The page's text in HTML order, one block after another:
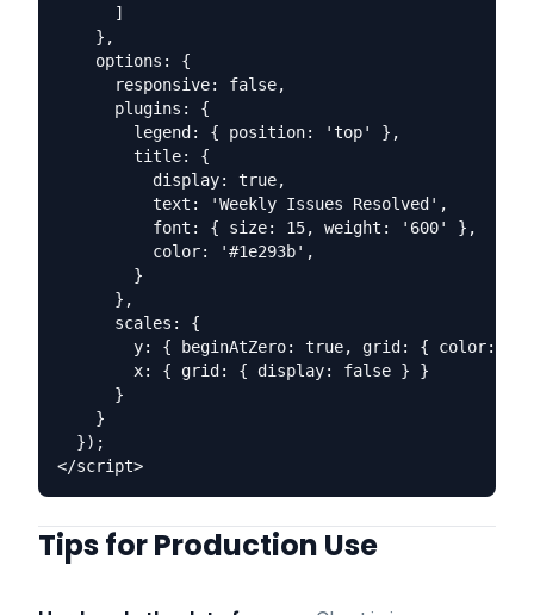
      ]
    },
    options: {
      responsive: false,
      plugins: {
        legend: { position: 'top' },
        title: {
          display: true,
          text: 'Weekly Issues Resolved',
          font: { size: 15, weight: '600' },
          color: '#1e293b',
        }
      },
      scales: {
y: { beginAtZero: true, grid: { color:
        x: { grid: { display: false } }
      }
    }
  });
Tips for Production Use